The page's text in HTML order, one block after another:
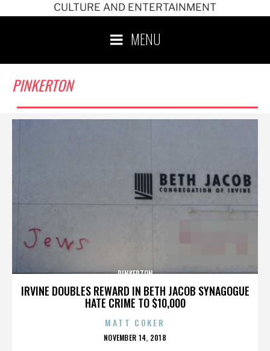
CULTURE AND ENTERTAINMENT
MENU
PINKERTON
IRVINE DOUBLES REWARD IN BETH JACOB SYNAGOGUE
HATE CRIME TO $10,000
PINKERTON
MATT COKER
POSTED
NOVEMBER 14, 2018